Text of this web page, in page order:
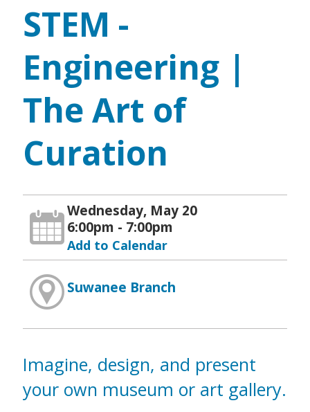
STEM -
Engineering |
The Art of
Curation
Wednesday, May 20
6:00pm - 7:00pm
Add to Calendar
Suwanee Branch
Imagine, design, and present
your own museum or art gallery.